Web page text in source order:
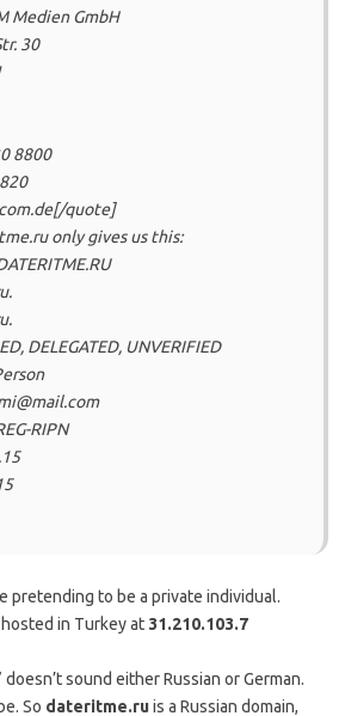
Medien GmbH
30
8800
quote]
only gives us this:
DELEGATED, UNVERIFIED
RIPN
pretending to be a private individual.
in Turkey at 31.210.103.7
doesn’t sound either Russian or German.
So dateritme.ruis a Russian domain,